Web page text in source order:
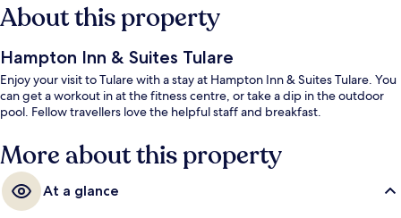
About this property
Hampton Inn & Suites Tulare
Enjoy your visit to Tulare with a stay at Hampton Inn & Suites Tulare. You
can get a workout in at the fitness centre, or take a dip in the outdoor
pool. Fellow travellers love the helpful staff and breakfast.
More about this property
At a glance